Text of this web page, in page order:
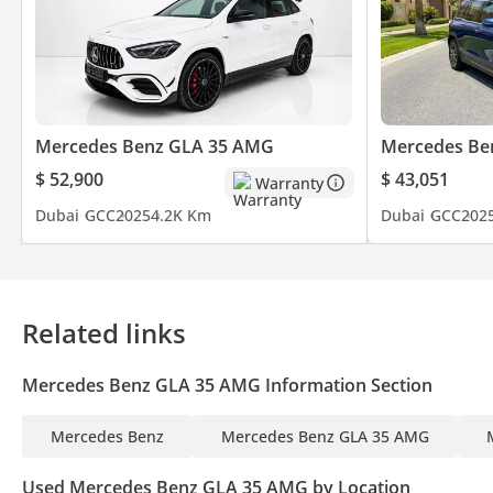
MEA Business Awards 2023 - Dealer Of The Year: Dubai
UAE Business Award 2022 - Outstanding Customer Service
Cars Awards 2022 - Legend: Showroom Of The Year
We ensure our customers get the experience they deserve
Over 700 Quality Inspected Vehicles
All Types Of Trade In Accepted
----------------------------------------------------
Follow Us on;
Facebook: GTA Cars
Mercedes Benz GLA 35 AMG
$ 52,900
Warranty
Dubai GCC20254.2K Km
Mercedes
$ 43,051
Dubai GCC
Related links
Mercedes Benz GLA 35 AMG Information Section
Mercedes Benz Mercedes Benz GLA 35 AMG
Used Mercedes Benz GLA 35 AMG by Location